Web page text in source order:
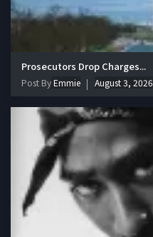
Prosecutors Drop Charges...
Post ByEmmie August 3, 2026